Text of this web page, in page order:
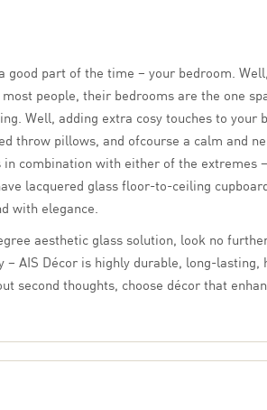
part of the time – your bedroom.
people, their bedrooms are the one
Well, adding extra cosy touches to your
throw pillows, and ofcourse a calm and
combination with either of the extremes
lacquered glass floor-to-ceiling
with elegance.
aesthetic glass solution, look no
AIS Décor is highly durable, long-lasting,
second thoughts, choose décor that